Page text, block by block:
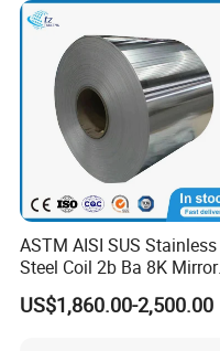
Coil for Roofing Sheet
ASTM AISI SUS Stainless
Steel Coil 2b Ba 8K Mirror
Cold Rolled 201 301 304
304L 316 316L 309S 409
US$1,860.00-2,500.00